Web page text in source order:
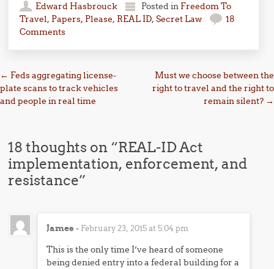
Edward Hasbrouck Posted in Freedom To
Travel, Papers, Please, REAL ID,Secret Law
18
Comments
Post navigation
← Feds aggregating license-
plate scans to track vehicles
and people in real time
Must we choose between the
right to travel and the right to
remain silent? →
18 thoughts on “REAL-ID Act
implementation, enforcement, and
resistance”
James - February 23, 2015 at 5:04 pm
This is the only time I’ve heard of someone
being denied entry into a federal building for a